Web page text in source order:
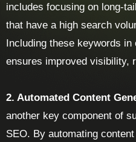
includes focusing on long-
that have a high search
Including these keywords in
ensures improved visibility,
2. Automated Content
another key component of
SEO. By automating